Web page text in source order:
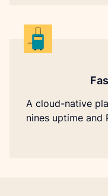
A cloud-native
nines uptime